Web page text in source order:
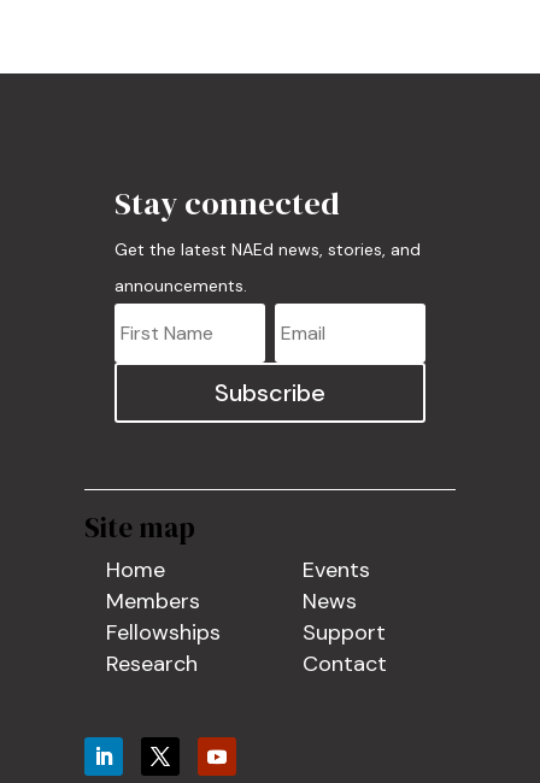
Stay connected
Get the latest NAEd news, stories, and
announcements.
Subscribe
Site map
Home
Members
Fellowships
Research
Events
News
Support
Contact